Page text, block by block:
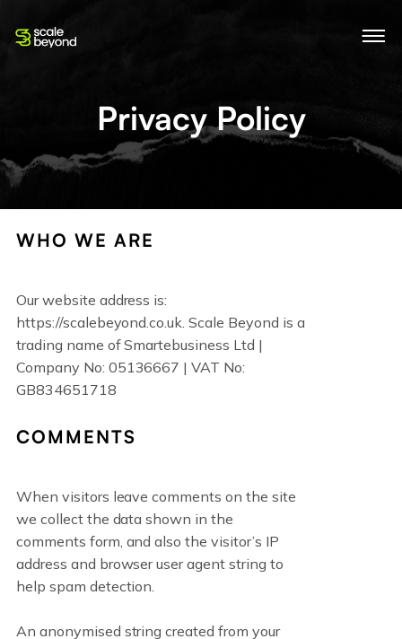
Privacy Policy
WHO WE ARE
Our website address is:
https://scalebeyond.co.uk. Scale Beyond is a
trading name of Smartebusiness Ltd |
Company No: 05136667 | VAT No:
GB834651718
COMMENTS
When visitors leave comments on the site
we collect the data shown in the
comments form, and also the visitor’s IP
address and browser user agent string to
help spam detection.
An anonymised string created from your